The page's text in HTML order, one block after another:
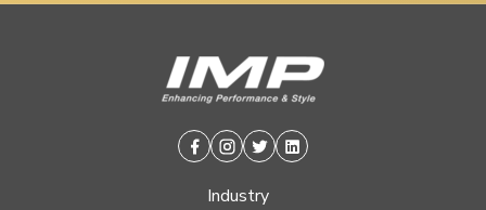
Facebook
Instagram
TwitterLinkedin
Industry